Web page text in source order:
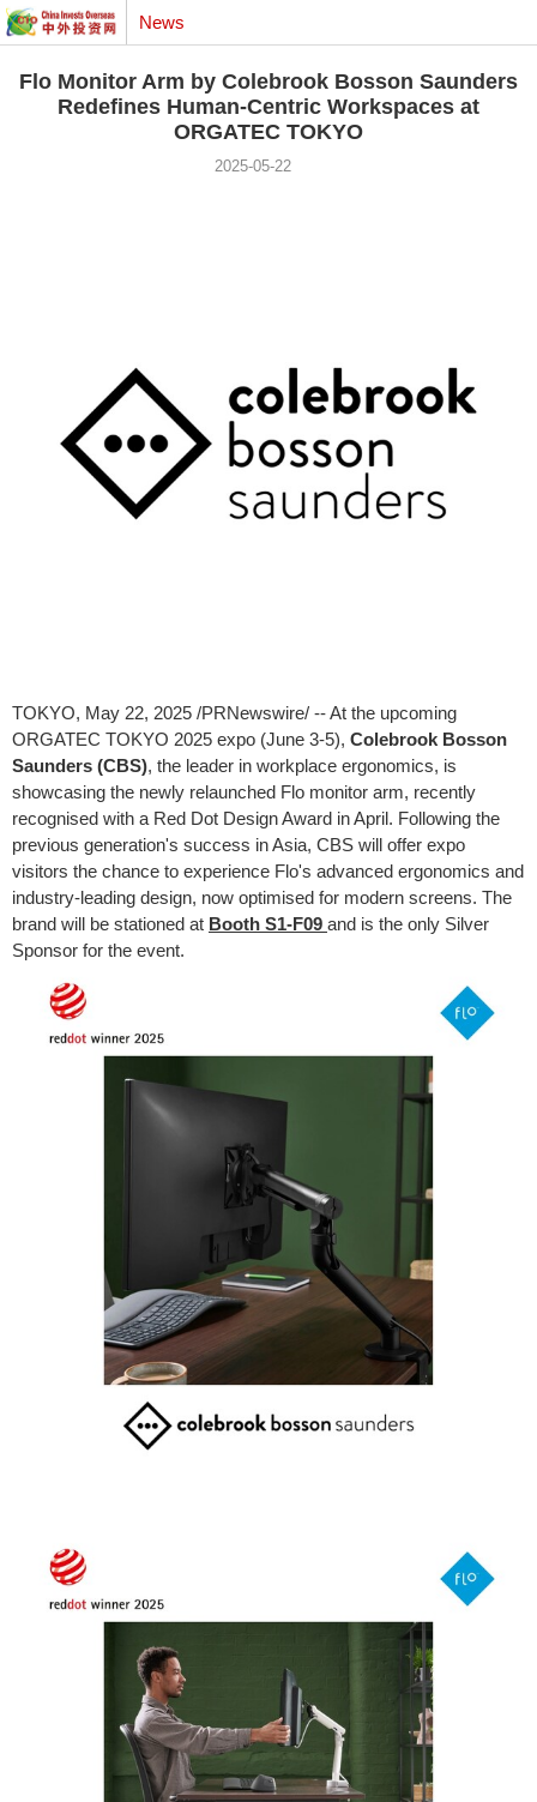
News
Flo Monitor Arm by Colebrook Bosson Saunders
Redefines Human-Centric Workspaces at
ORGATEC TOKYO
2025-05-22
TOKYO, May 22, 2025 /PRNewswire/ -- At the upcoming
ORGATEC TOKYO 2025 expo (June 3-5), Colebrook Bosson
Saunders (CBS), the leader in workplace ergonomics, is
showcasing the newly relaunched Flo monitor arm, recently
recognised with a Red Dot Design Award in April. Following the
previous generation's success in Asia, CBS will offer expo
visitors the chance to experience Flo's advanced ergonomics and
industry-leading design, now optimised for modern screens. The
brand will be stationed at Booth S1-F09 and is the only Silver
Sponsor for the event.